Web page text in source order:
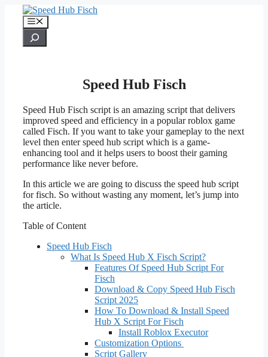
content
Menu
Search
Speed Hub Fisch
Speed Hub Fisch script is an amazing script that delivers
improved speed and efficiency in a popular roblox game
called Fisch. If you want to take your gameplay to the next
level then enter speed hub script which is a game-
enhancing tool and it helps users to boost their gaming
performance like never before.
In this article we are going to discuss the speed hub script
for fisch. So without wasting any moment, let’s jump into
the article.
Table of Content
Speed Hub Fisch
What Is Speed Hub X Fisch Script?
Features Of Speed Hub Script For
Fisch
Download & Copy Speed Hub Fisch
Script 2025
How To Download & Install Speed
Hub X Script For Fisch
Install Roblox Executor
Customization Options
Script Gallery